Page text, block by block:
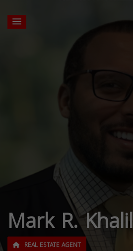
Mark R. Khalil
REAL ESTATE AGENT